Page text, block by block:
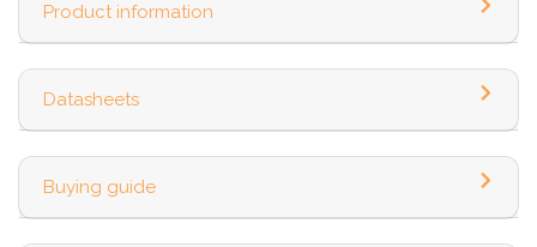
Product information
Datasheets
Buying guide